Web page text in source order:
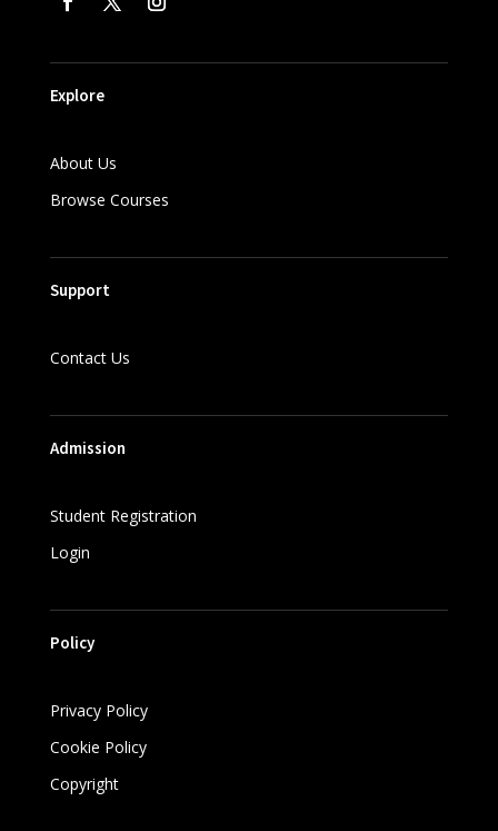
Explore
About Us
Browse Courses
Support
Contact Us
Admission
Student Registration
Login
Policy
Privacy Policy
Cookie Policy
Copyright